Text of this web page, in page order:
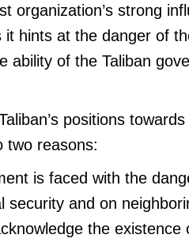
organization’s strong
hints at the danger of
ability of the Taliban
positions
two reasons:
is faced with the
security and on
the existence